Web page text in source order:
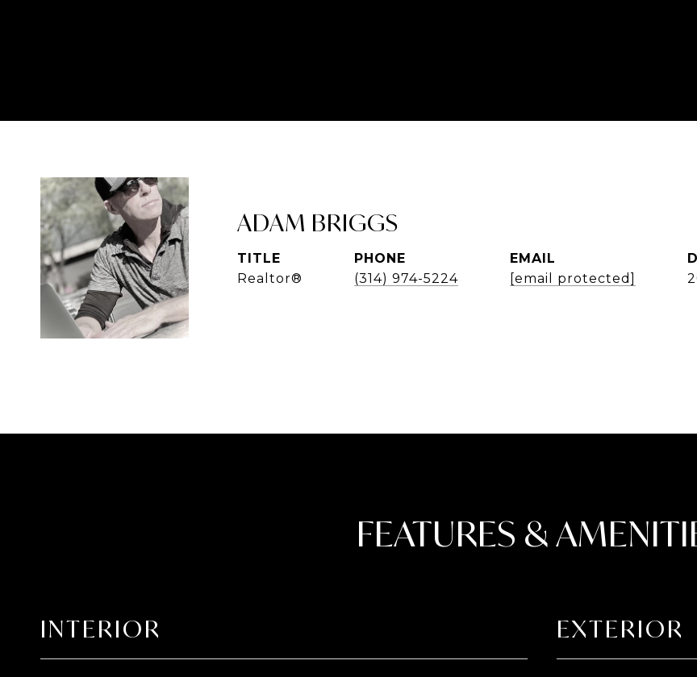
ADAM BRIGGS
TITLE
Realtor®
PHONE
(314) 974-5224
EMAIL
[email protected]
FEATURES &
INTERIOR EXTERIOR